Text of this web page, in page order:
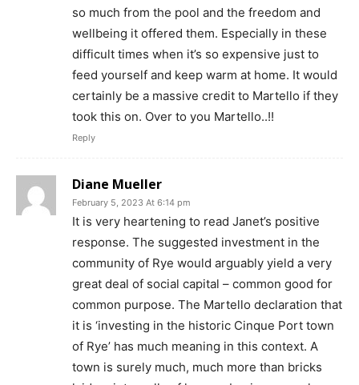
so much from the pool and the freedom and
wellbeing it offered them. Especially in these
difficult times when it’s so expensive just to
feed yourself and keep warm at home. It would
certainly be a massive credit to Martello if they
took this on. Over to you Martello..!!
Reply
Diane Mueller
February 5, 2023 At 6:14 pm
It is very heartening to read Janet’s positive
response. The suggested investment in the
community of Rye would arguably yield a very
great deal of social capital – common good for
common purpose. The Martello declaration that
it is ‘investing in the historic Cinque Port town
of Rye’ has much meaning in this context. A
town is surely much, much more than bricks